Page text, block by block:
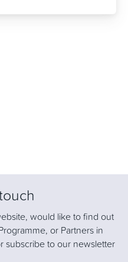
would like to find out
or Partners in
subscribe to our newsletter